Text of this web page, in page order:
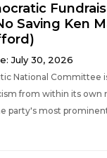
Saving Ken
July 30, 2026
National Committee
from within its own
party's most